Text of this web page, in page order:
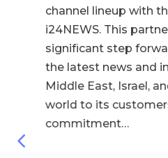
channel lineup with
i24NEWS. This
significant step
the latest news and
Middle East, Israel,
world to its
commitment…